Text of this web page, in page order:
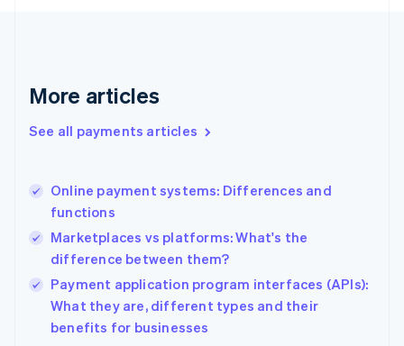
More articles
See all payments articles
Online payment systems: Differences and
functions
Marketplaces vs platforms: What's the
difference between them?
Payment application program interfaces (APIs):
What they are, different types and their
benefits for businesses
English
English
Hungary
English
English
Ireland
English
Italy
English
Japan